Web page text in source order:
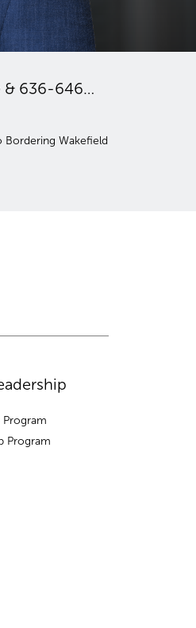
Mohegan Portfolio
Retail
Housing Opportunity with
Program